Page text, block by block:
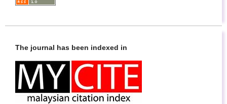
The journal has been indexed in